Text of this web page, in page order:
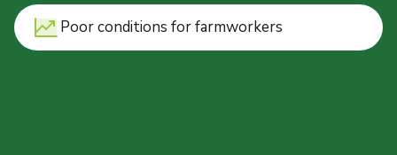
Poor conditions for farmworkers